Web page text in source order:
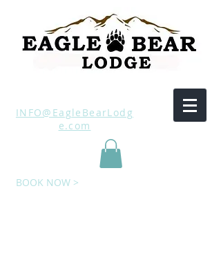
INFO@EagleBearLodg
e.com
BOOK NOW >